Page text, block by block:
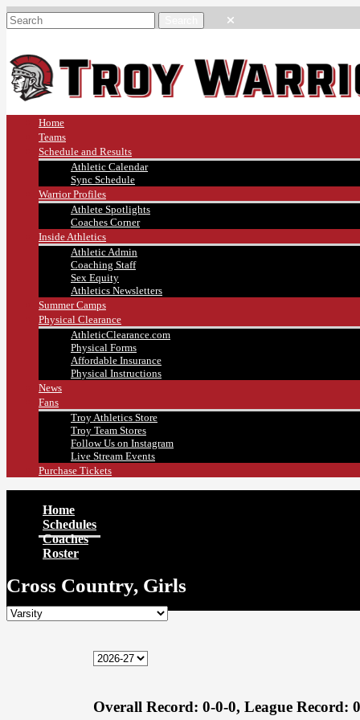
Home
Teams
Schedule and Results
Athletic Calendar
Sync Schedule
Warrior Profiles
Athlete Spotlights
Coaches Corner
Inside Athletics
Athletic Admin
Coaching Staff
Sex Equity
Athletics Newsletters
Summer Camps
Physical Clearance
AthleticClearance.com
Physical Forms
Affordable Insurance
Physical Instructions
News
Fans
Troy Athletics Store
Troy Team Stores
Follow Us on Instagram
Live Stream Events
Purchase Tickets
Home
Schedules
Coaches
Roster
Cross Country, Girls
Overall Record: 0-0-0, League Record: